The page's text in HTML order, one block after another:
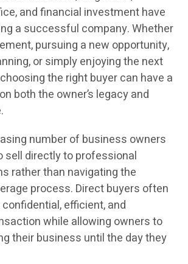
and financial investment have
a successful company. Whether
pursuing a new opportunity,
or simply enjoying the next
the right buyer can have a
both the owner’s legacy and
number of business owners
sell directly to professional
rather than navigating the
process. Direct buyers often
efficient, and
while allowing owners to
their business until the day they